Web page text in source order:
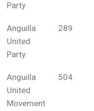
Party
Anguilla
United
Party
289
Anguilla
United
Movement
504